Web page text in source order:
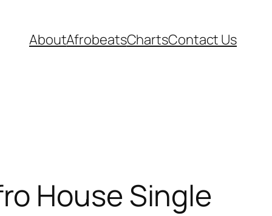
AboutAfrobeatsChartsContact Us
House Single